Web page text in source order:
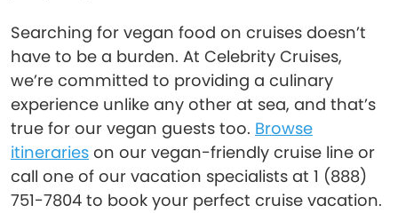
Searching for vegan food on cruises doesn’t
have to be a burden. At Celebrity Cruises,
we’re committed to providing a culinary
experience unlike any other at sea, and that’s
true for our vegan guests too. Browse
itineraries on our vegan-friendly cruise line or
call one of our vacation specialists at 1 (888)
751-7804 to book your perfect cruise vacation.